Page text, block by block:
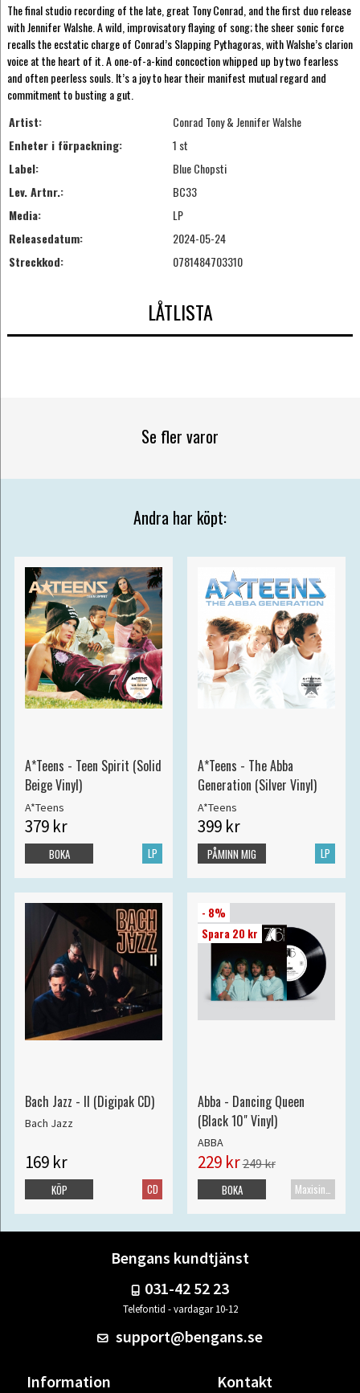
The final studio recording of the late, great Tony Conrad, and the first duo release
with Jennifer Walshe. A wild, improvisatory flaying of song; the sheer sonic force
recalls the ecstatic charge of Conrad’s Slapping Pythagoras, with Walshe’s clarion
voice at the heart of it. A one-of-a-kind concoction whipped up by two fearless
and often peerless souls. It’s a joy to hear their manifest mutual regard and
commitment to busting a gut.
Artist:
Conrad Tony & Jennifer Walshe
Enheter i förpackning:
1 st
Label:
Blue Chopsti
Lev. Artnr.:
BC33
Media:
LP
Releasedatum:
2024-05-24
Streckkod:
0781484703310
LÅTLISTA
Se fler varor
Andra har köpt:
A*Teens - Teen Spirit (Solid
Beige Vinyl)
A*Teens
379 kr
LP
BOKA
A*Teens - The Abba
Generation (Silver Vinyl)
A*Teens
399 kr
LP
PÅMINN MIG
Bach Jazz - II (Digipak CD)
Bach Jazz
169 kr
CD
KÖP
- 8%
Spara 20 kr
Abba - Dancing Queen
(Black 10" Vinyl)
ABBA
229 kr249 kr
BOKA
Bengans kundtjänst
031-42 52 23
Telefontid - vardagar 10-12
support@bengans.se
Information Kontakt